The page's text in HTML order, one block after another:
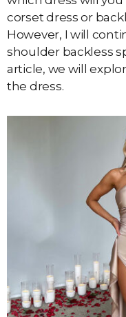
corset dress or
However, I will
shoulder backless
article, we will
the dress.